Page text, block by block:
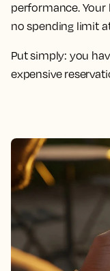
performance. Your
no spending limit
Put simply: you
expensive